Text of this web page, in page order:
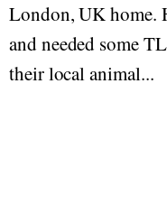
London, UK home.
and needed some
their local animal...